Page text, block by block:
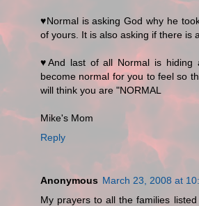
♥Normal is asking God why he
of yours. It is also asking if there is
♥And last of all Normal is hiding
become normal for you to feel so
will think you are "NORMAL
Mike's Mom
Reply
Anonymous March 23, 2008 at
My prayers to all the families